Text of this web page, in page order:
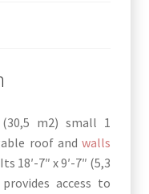
m2) small 1
roof andwalls
7″ x 9′-7″ (5,3
access to